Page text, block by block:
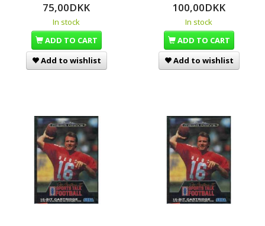
75,00DKK
In stock
ADD TO CART
Add to wishlist
100,00DKK
In stock
ADD TO CART
Add to wishlist